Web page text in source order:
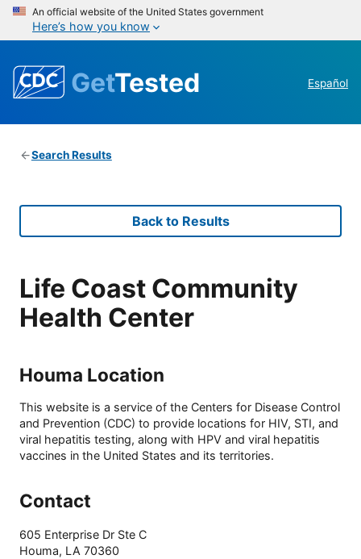
An official website of the United States government
Here’s how you know
GetTested Español
Search Results
Back to Results
Life Coast Community
Health Center
Houma Location
This website is a service of the Centers for Disease Control
and Prevention (CDC) to provide locations for HIV, STI, and
viral hepatitis testing, along with HPV and viral hepatitis
vaccines in the United States and its territories.
Contact
605 Enterprise Dr Ste C
Houma, LA 70360